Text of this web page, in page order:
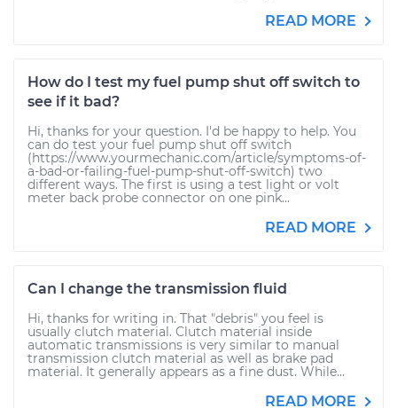
READ MORE
How do I test my fuel pump shut off switch to
see if it bad?
Hi, thanks for your question. I'd be happy to help. You
can do test your fuel pump shut off switch
(https://www.yourmechanic.com/article/symptoms-of-
a-bad-or-failing-fuel-pump-shut-off-switch) two
different ways. The first is using a test light or volt
meter back probe connector on one pink...
READ MORE
Can I change the transmission fluid
Hi, thanks for writing in. That "debris" you feel is
usually clutch material. Clutch material inside
automatic transmissions is very similar to manual
transmission clutch material as well as brake pad
material. It generally appears as a fine dust. While...
READ MORE